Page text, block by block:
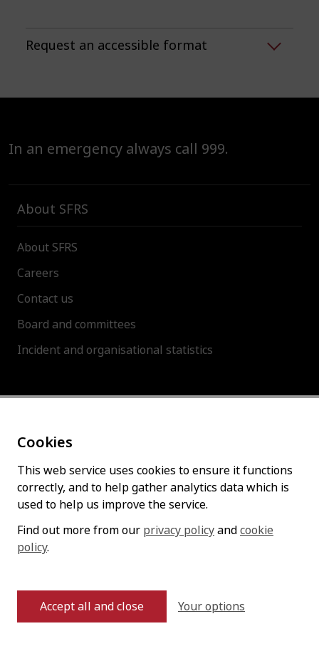
Cookies
This web service uses cookies to ensure it functions
correctly, and to help gather analytics data which is
used to help us improve the service.
Find out more from our privacy policyandcookie
policy.
Accept all and close Your options
Request an accessible format
In an emergency always call 999.
About SFRS
About SFRS
Careers
Contact us
Board and committees
Incident and organisational statistics
About this site
Accessibility statement
Cookies policy
Privacy policy
Follow us